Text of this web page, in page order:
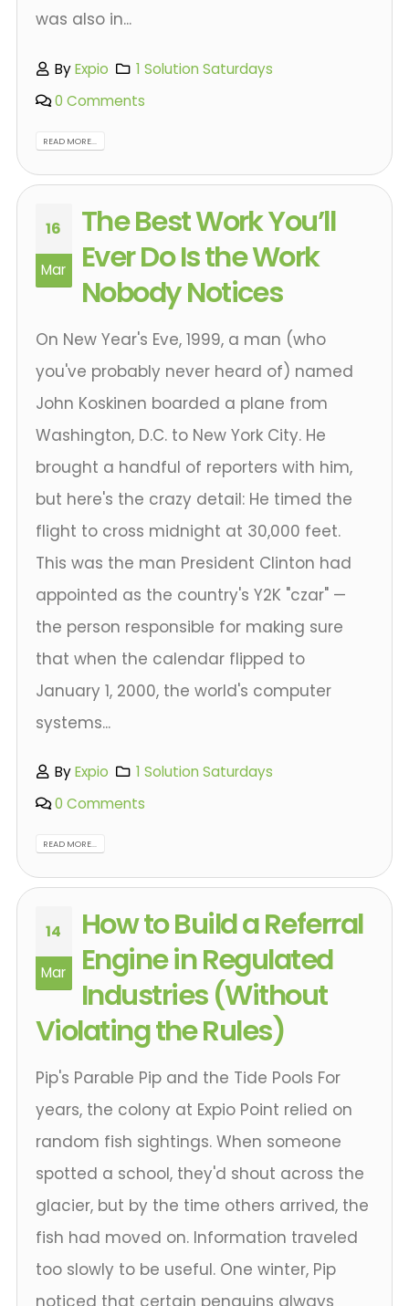
was also in...
ByExpio
1 Solution Saturdays
0 Comments
READ MORE...
16
Mar
The Best Work You’ll
Ever Do Is the Work
Nobody Notices
On New Year's Eve, 1999, a man (who
you've probably never heard of) named
John Koskinen boarded a plane from
Washington, D.C. to New York City. He
brought a handful of reporters with him,
but here's the crazy detail: He timed the
flight to cross midnight at 30,000 feet.
This was the man President Clinton had
appointed as the country's Y2K "czar" —
the person responsible for making sure
that when the calendar flipped to
January 1, 2000, the world's computer
systems...
ByExpio
1 Solution Saturdays
0 Comments
READ MORE...
14
Mar
How to Build a Referral
Engine in Regulated
Industries (Without
Violating the Rules)
Pip's Parable Pip and the Tide Pools For
years, the colony at Expio Point relied on
random fish sightings. When someone
spotted a school, they'd shout across the
glacier, but by the time others arrived, the
fish had moved on. Information traveled
too slowly to be useful. One winter, Pip